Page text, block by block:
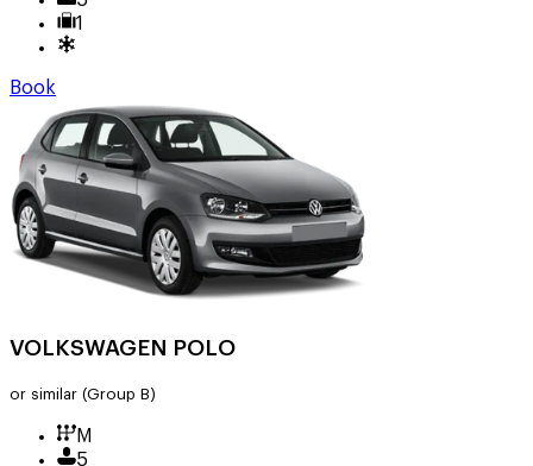
1
Book
VOLKSWAGEN POLO
or similar (Group B)
M
5